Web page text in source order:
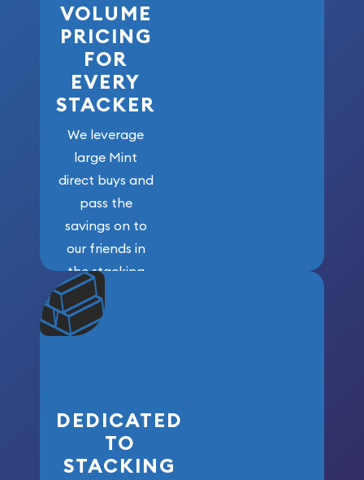
VOLUME
PRICING
FOR
EVERY
STACKER
We leverage
large Mint
direct buys and
pass the
savings on to
our friends in
the stacking
community. We
won’t forget
who got us
DEDICATED
TO
STACKING